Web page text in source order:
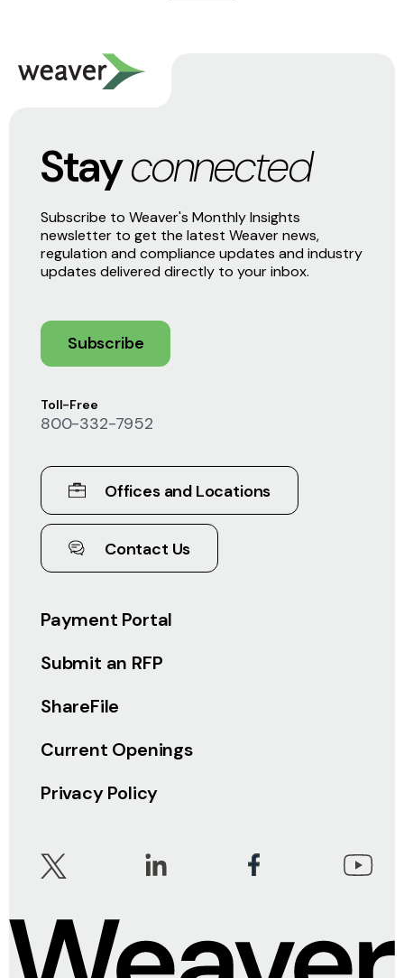
Payment Portal
Submit an RFP
ShareFile
Current Openings
Privacy Policy
Toll-Free
800-332-7952
Offices and Locations
Contact Us
Stayconnected
Subscribe to Weaver's Monthly Insights
newsletter to get the latest Weaver news,
regulation and compliance updates and industry
updates delivered directly to your inbox.
Subscribe